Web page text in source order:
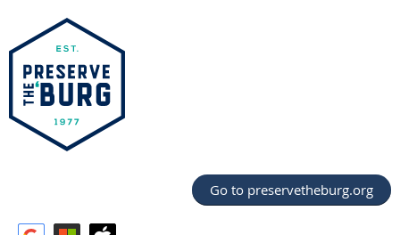
Go to preservetheburg.org